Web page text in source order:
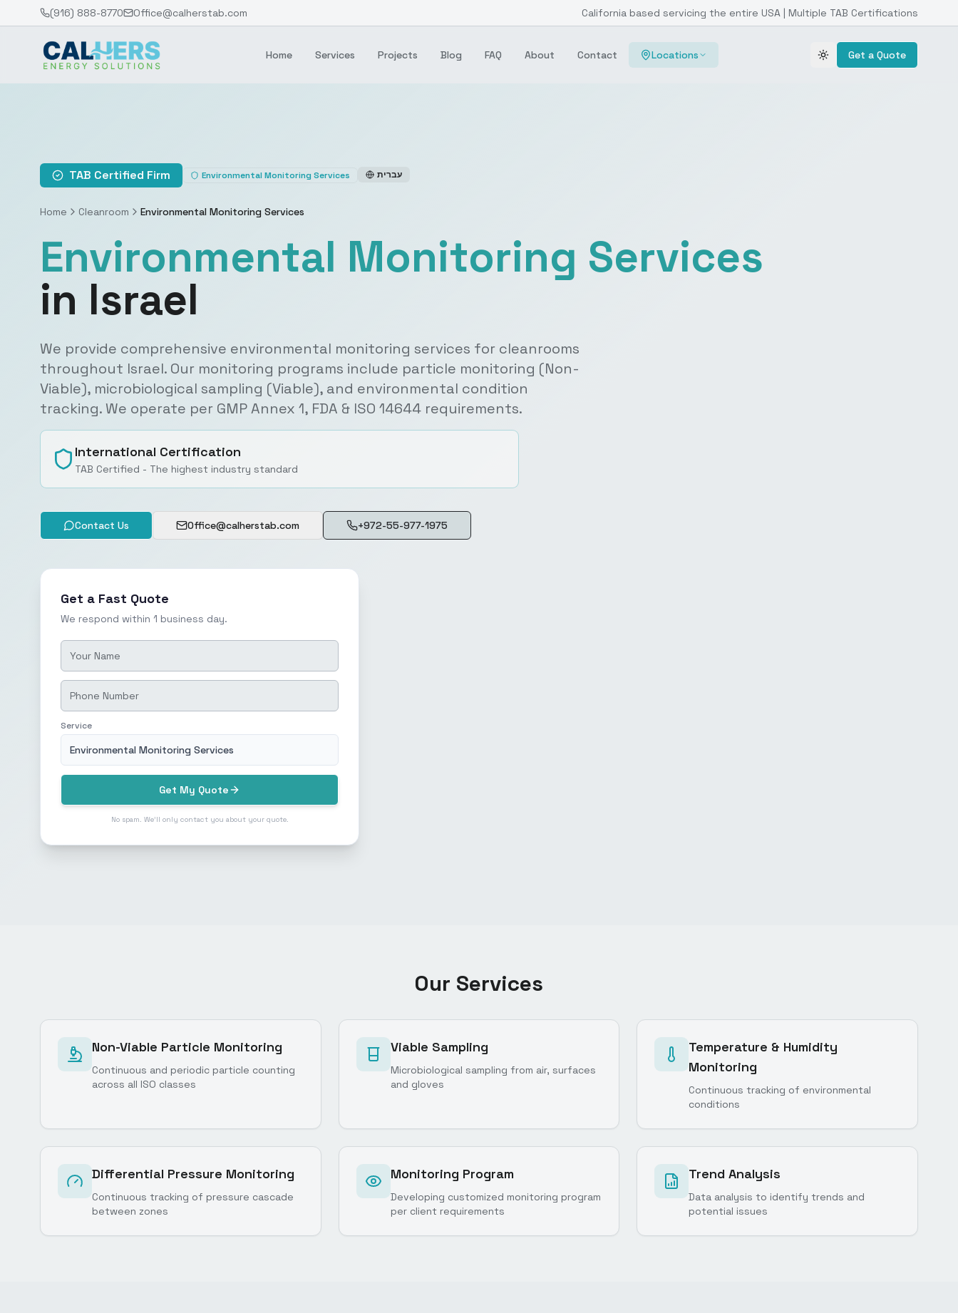
(916) 888-8770 Office@calherstab.com California based servicing the entire USA | Multiple TAB Certifications
Home Services Projects Blog FAQ About Contact Locations Toggle theme
Get a Quote
TAB Certified Firm Environmental Monitoring Services עברית
Home Cleanroom Environmental Monitoring Services
Environmental Monitoring Services
in Israel
We provide comprehensive environmental monitoring services for cleanrooms
throughout Israel. Our monitoring programs include particle monitoring (Non-
Viable), microbiological sampling (Viable), and environmental condition
tracking. We operate per GMP Annex 1, FDA & ISO 14644 requirements.
International Certification
TAB Certified - The highest industry standard
Contact Us Office@calherstab.com +972-55-977-1975
Get a Fast Quote
We respond within 1 business day.
Service
Environmental Monitoring Services
Get My Quote
No spam. We'll only contact you about your quote.
Our Services
Non-Viable Particle Monitoring
Continuous and periodic particle counting
across all ISO classes
Viable Sampling
Microbiological sampling from air, surfaces
and gloves
Temperature & Humidity
Monitoring
Continuous tracking of environmental
conditions
Differential Pressure Monitoring
Continuous tracking of pressure cascade
between zones
Monitoring Program
Developing customized monitoring program
per client requirements
Trend Analysis
Data analysis to identify trends and
potential issues